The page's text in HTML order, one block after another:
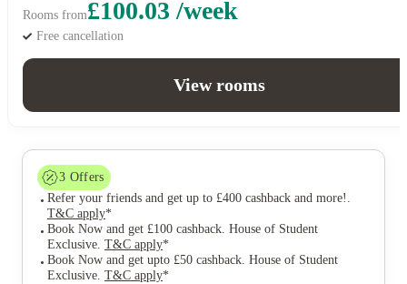
Rooms from£100.03 /week
Free cancellation
View rooms
3 Offers
Refer your friends and get up to £400 cashback and more! .
T&C apply*
Book Now and get £100 cashback. House of Student
Exclusive. T&C apply*
Book Now and get upto £50 cashback. House of Student
Exclusive. T&C apply*